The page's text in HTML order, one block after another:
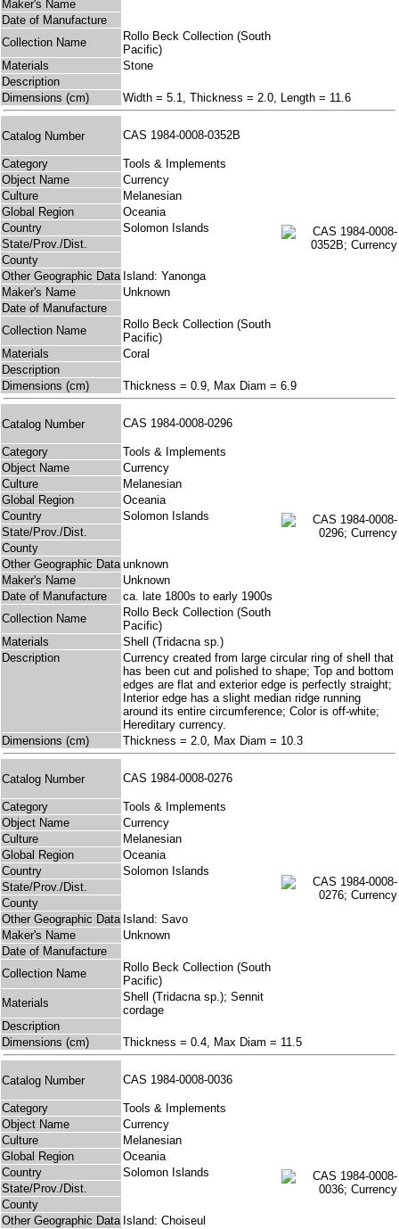
Maker's Name
Date of Manufacture
Collection Name
Rollo Beck Collection (South
Pacific)
Materials
Stone
Description
Dimensions (cm)
Width = 5.1, Thickness = 2.0, Length = 11.6
Catalog Number CAS 1984-0008-0352B
Category
Tools & Implements
Object Name
Currency
Culture
Melanesian
Global Region
Oceania
Country
Solomon Islands
State/Prov./Dist.
County
Other Geographic Data Island: Yanonga
Maker's Name
Unknown
Date of Manufacture
Collection Name
Rollo Beck Collection (South
Pacific)
Materials
Coral
Description
Dimensions (cm)
Thickness = 0.9, Max Diam = 6.9
Catalog Number CAS 1984-0008-0296
Category
Tools & Implements
Object Name
Currency
Culture
Melanesian
Global Region
Oceania
Country
Solomon Islands
State/Prov./Dist.
County
Other Geographic Data unknown
Maker's Name
Unknown
Date of Manufacture
ca. late 1800s to early 1900s
Collection Name
Rollo Beck Collection (South
Pacific)
Materials
Shell (Tridacna sp.)
Description
Currency created from large circular ring of shell that
has been cut and polished to shape; Top and bottom
edges are flat and exterior edge is perfectly straight;
Interior edge has a slight median ridge running
around its entire circumference; Color is off-white;
Hereditary currency.
Dimensions (cm)
Thickness = 2.0, Max Diam = 10.3
Catalog Number CAS 1984-0008-0276
Category
Tools & Implements
Object Name
Currency
Culture
Melanesian
Global Region
Oceania
Country
Solomon Islands
State/Prov./Dist.
County
Other Geographic Data Island: Savo
Maker's Name
Unknown
Date of Manufacture
Collection Name
Rollo Beck Collection (South
Pacific)
Materials
Shell (Tridacna sp.); Sennit
cordage
Description
Dimensions (cm)
Thickness = 0.4, Max Diam = 11.5
Catalog Number CAS 1984-0008-0036
Category
Tools & Implements
Object Name
Currency
Culture
Melanesian
Global Region
Oceania
Country
Solomon Islands
State/Prov./Dist.
County
Other Geographic Data Island: Choiseul